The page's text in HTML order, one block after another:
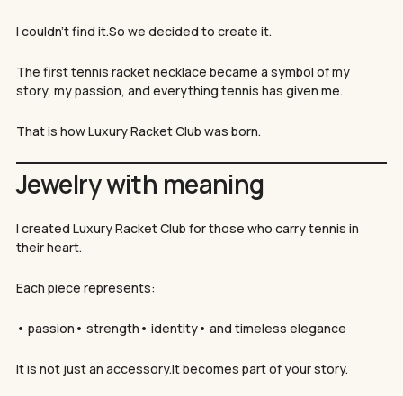
Нямате артикули в количката.
I couldn’t find it.So we decided to create it.
The first tennis racket necklace became a symbol of my
story, my passion, and everything tennis has given me.
That is how Luxury Racket Club was born.
Jewelry with meaning
I created Luxury Racket Club for those who carry tennis in
their heart.
Each piece represents:
• passion• strength• identity• and timeless elegance
It is not just an accessory.It becomes part of your story.